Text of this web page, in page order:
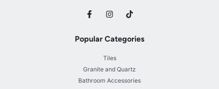
Popular Categories
Tiles
Granite and Quartz
Bathroom Accessories